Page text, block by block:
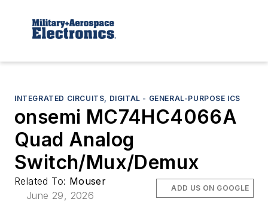
INTEGRATED CIRCUITS, DIGITAL - GENERAL-PURPOSE ICS
onsemi MC74HC4066A
Quad Analog
Switch/Mux/Demux
Related To: Mouser
June 29, 2026
ADD US ON GOOGLE